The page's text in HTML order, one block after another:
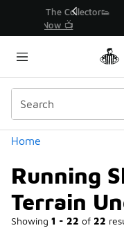
🛍️ Buy
Home
Running
Terrain
Showing 1 - 22 of 22
Similar
Categories